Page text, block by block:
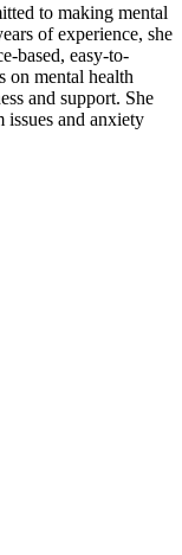
to making mental
of experience, she
based, easy-to-
on mental health
and support. She
and anxiety